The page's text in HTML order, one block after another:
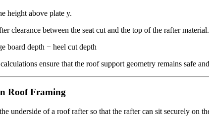
height above plate y.
clearance between the seat cut and the top of the rafter material.
board depth − heel cut depth
ensure that the roof support geometry remains safe
Roof Framing
underside of a roof rafter so that the rafter can sit securely on